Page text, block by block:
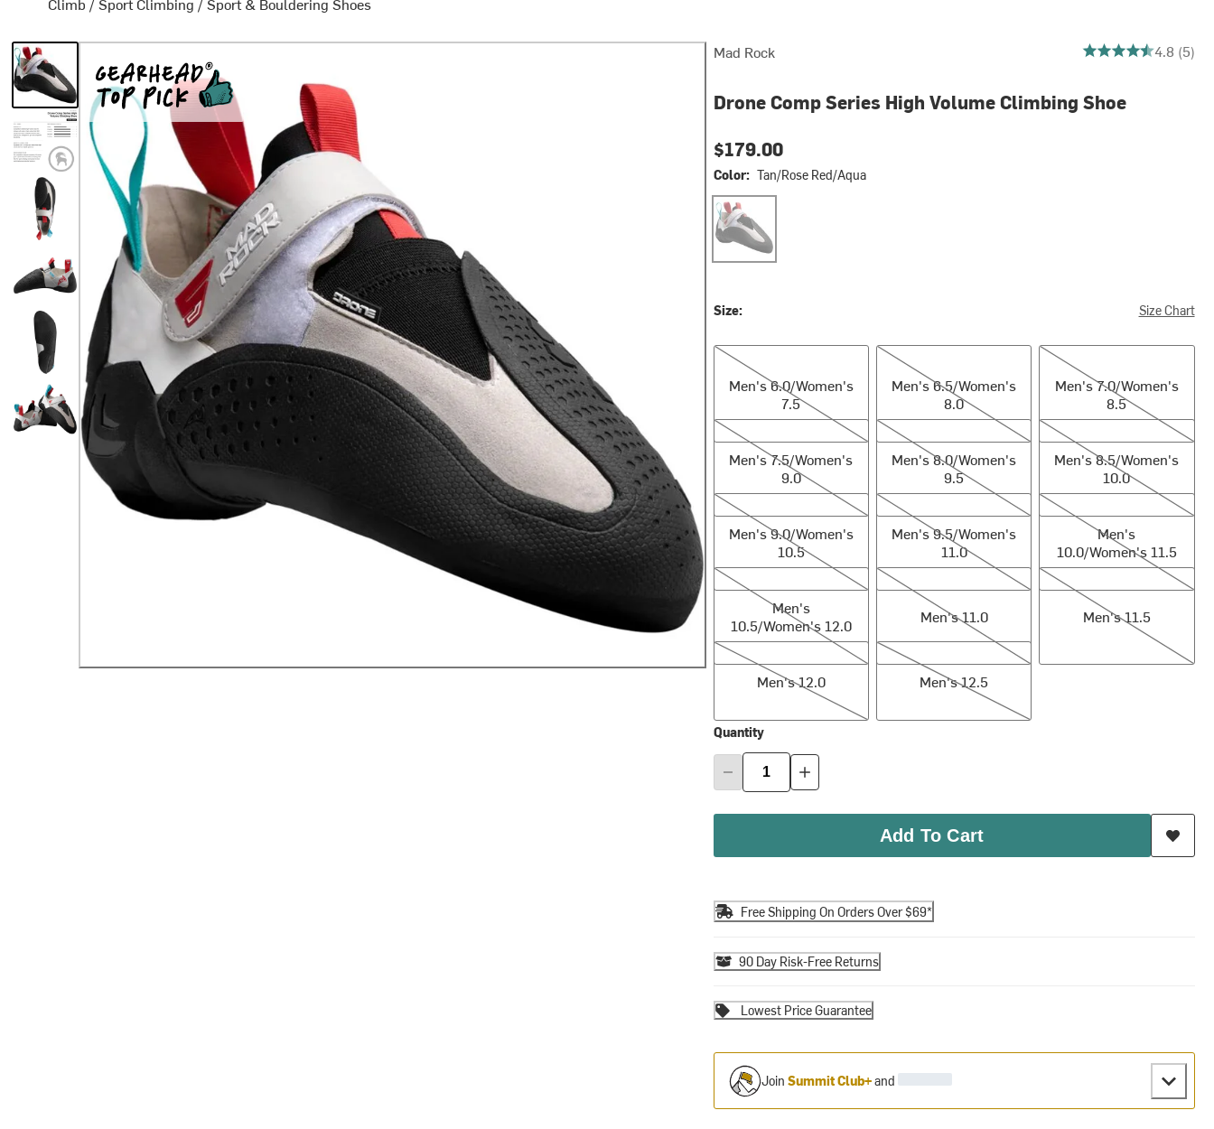
Mad Rock 4.8 out of 5 stars
4.8 (5)
Drone Comp Series High Volume Climbing Shoe
$179.00
Color: Tan/Rose Red/Aqua
Tan/Rose Red/Aqua
Size: Size Chart
Men's 6.0/Women's 7.5
Men's 6.0/Women's
7.5
Men's 6.5/Women's 8.0
Men's 6.5/Women's
8.0
Men's 7.0/Women's 8.5
Men's 7.0/Women's
8.5
Men's 7.5/Women's 9.0
Men's 7.5/Women's
9.0
Men's 8.0/Women's 9.5
Men's 8.0/Women's
9.5
Men's 8.5/Women's 10.0
Men's 8.5/Women's
10.0
Men's 9.0/Women's 10.5
Men's 9.0/Women's
10.5
Men's 9.5/Women's 11.0
Men's 9.5/Women's
11.0
Men's 10.0/Women's 11.5
Men's
10.0/Women's 11.5
Men's 10.5/Women's 12.0
Men's
10.5/Women's 12.0
Men's 11.0
Men's 11.0
Men's 11.5
Men's 11.5
Men's 12.0
Men's 12.0
Men's 12.5
Men's 12.5
Quantity
Add To Cart
Free Shipping On Orders Over $69*
90 Day Risk-Free Returns
Lowest Price Guarantee
Join Summit Club+and